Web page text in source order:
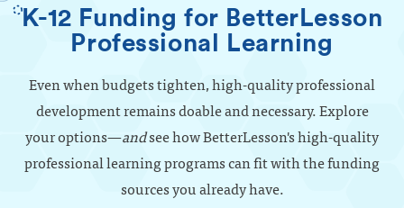
K-12 Funding for BetterLesson
Professional Learning
Even when budgets tighten, high-quality professional
development remains doable and necessary. Explore
your options—andsee how BetterLesson's high-quality
professional learning programs can fit with the funding
sources you already have.